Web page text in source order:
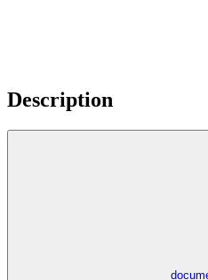
Description